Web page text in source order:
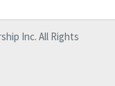
Inc. All Rights